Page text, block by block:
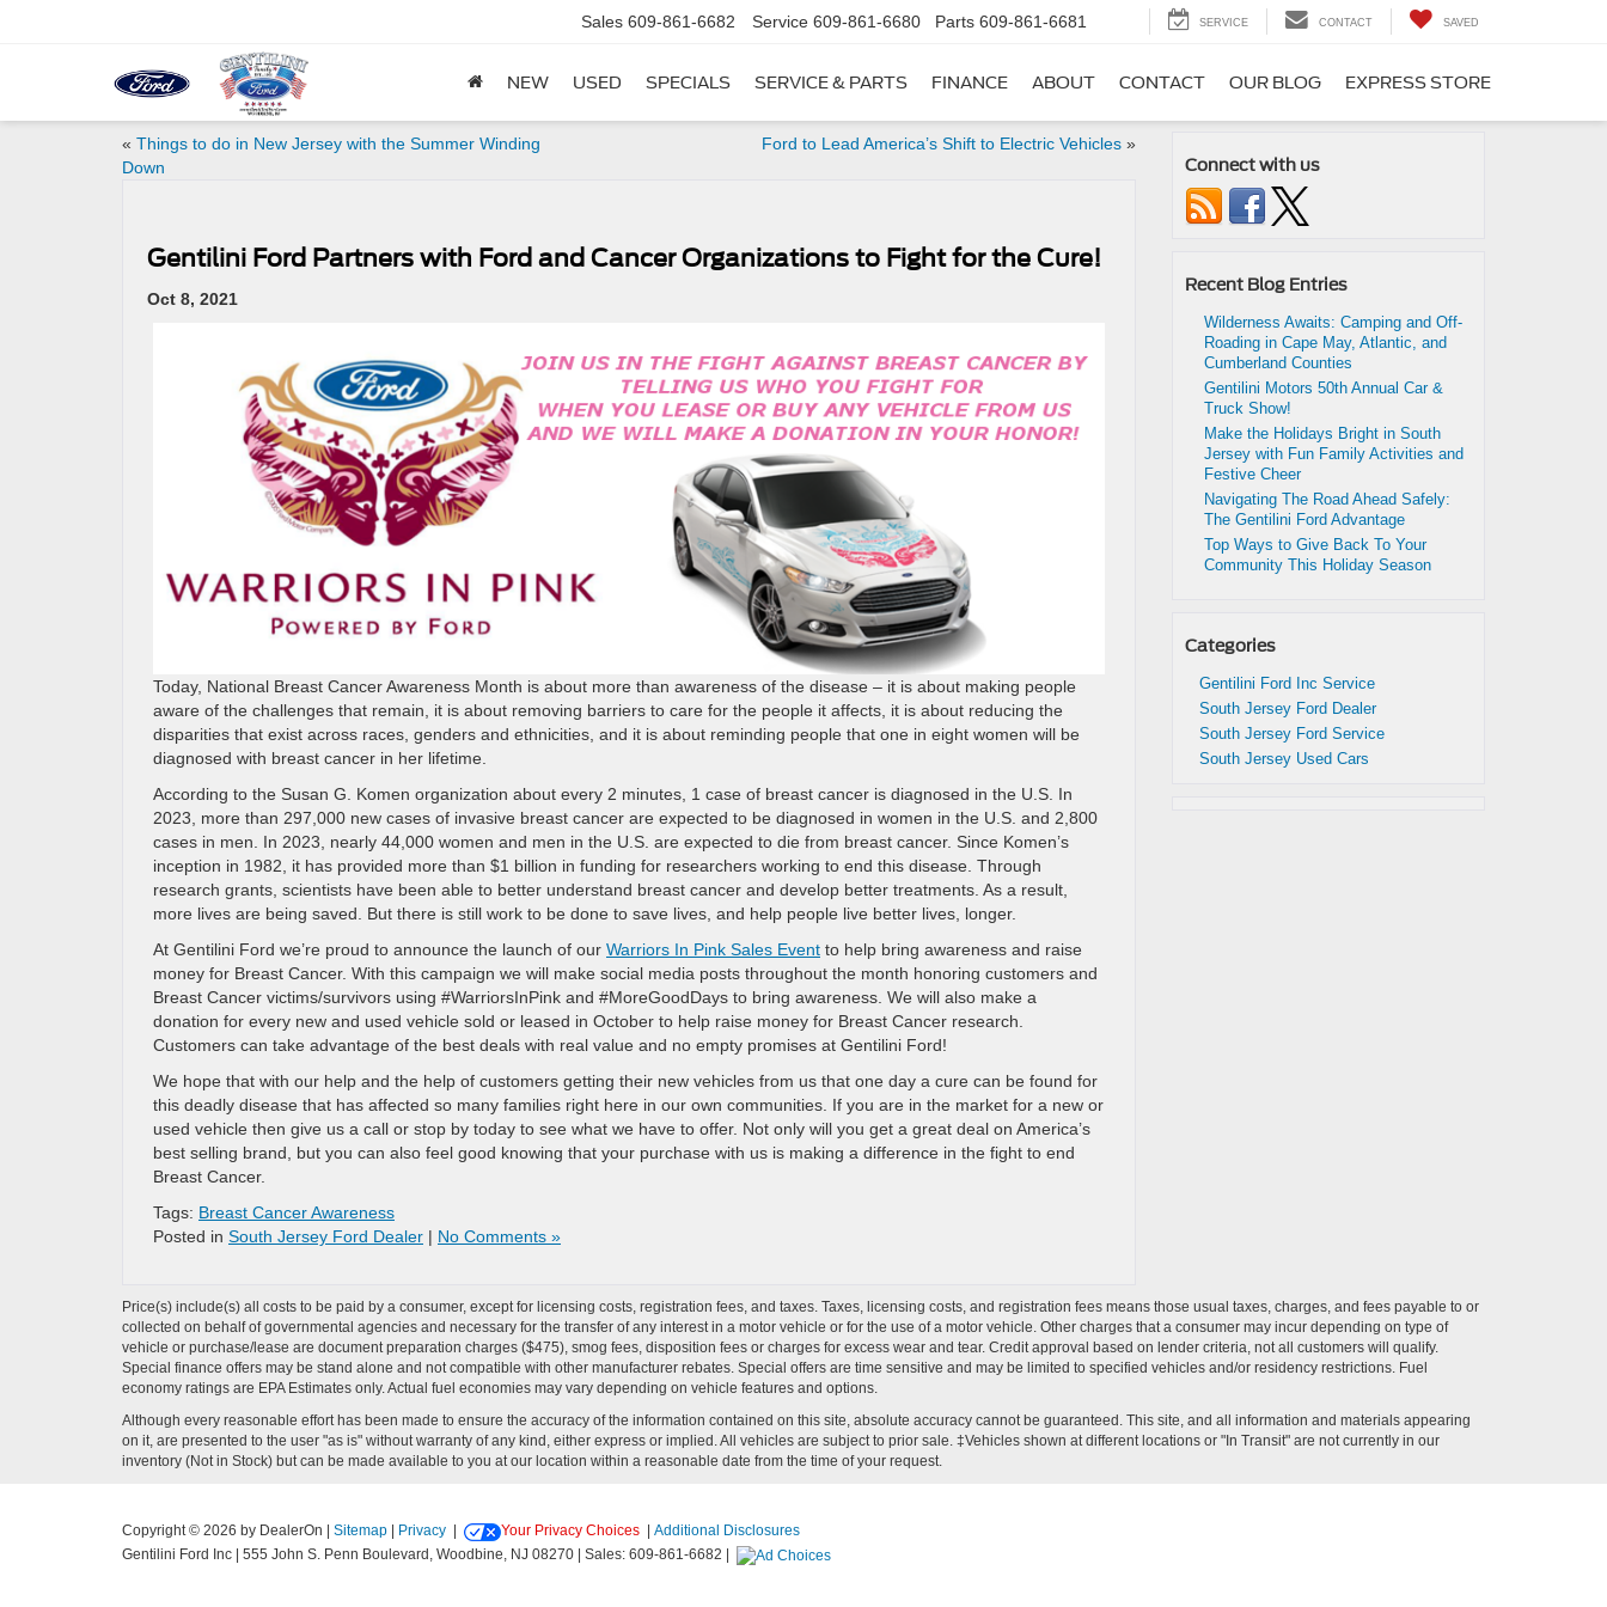
Sales 609-861-6682 Service 609-861-6680 Parts 609-861-6681 SERVICE CONTACT SAVED
NEW USED SPECIALS SERVICE & PARTS FINANCE ABOUT CONTACT OUR BLOG EXPRESS STORE
« Things to do in New Jersey with the Summer Winding
Down
Ford to Lead America’s Shift to Electric Vehicles»
Gentilini Ford Partners with Ford and Cancer Organizations to Fight for the Cure!
Oct 8, 2021
Today, National Breast Cancer Awareness Month is about more than awareness of the disease – it is about making people
aware of the challenges that remain, it is about removing barriers to care for the people it affects, it is about reducing the
disparities that exist across races, genders and ethnicities, and it is about reminding people that one in eight women will be
diagnosed with breast cancer in her lifetime.
According to the Susan G. Komen organization about every 2 minutes, 1 case of breast cancer is diagnosed in the U.S. In
2023, more than 297,000 new cases of invasive breast cancer are expected to be diagnosed in women in the U.S. and 2,800
cases in men. In 2023, nearly 44,000 women and men in the U.S. are expected to die from breast cancer. Since Komen’s
inception in 1982, it has provided more than $1 billion in funding for researchers working to end this disease. Through
research grants, scientists have been able to better understand breast cancer and develop better treatments. As a result,
more lives are being saved. But there is still work to be done to save lives, and help people live better lives, longer.
At Gentilini Ford we’re proud to announce the launch of our Warriors In Pink Sales Event to help bring awareness and raise
money for Breast Cancer. With this campaign we will make social media posts throughout the month honoring customers and
Breast Cancer victims/survivors using #WarriorsInPink and #MoreGoodDays to bring awareness. We will also make a
donation for every new and used vehicle sold or leased in October to help raise money for Breast Cancer research.
Customers can take advantage of the best deals with real value and no empty promises at Gentilini Ford!
We hope that with our help and the help of customers getting their new vehicles from us that one day a cure can be found for
this deadly disease that has affected so many families right here in our own communities. If you are in the market for a new or
used vehicle then give us a call or stop by today to see what we have to offer. Not only will you get a great deal on America’s
best selling brand, but you can also feel good knowing that your purchase with us is making a difference in the fight to end
Breast Cancer.
Tags: Breast Cancer Awareness
Posted in South Jersey Ford Dealer | No Comments »
Connect with us
Recent Blog Entries
Wilderness Awaits: Camping and Off-
Roading in Cape May, Atlantic, and
Cumberland Counties
Gentilini Motors 50th Annual Car &
Truck Show!
Make the Holidays Bright in South
Jersey with Fun Family Activities and
Festive Cheer
Navigating The Road Ahead Safely:
The Gentilini Ford Advantage
Top Ways to Give Back To Your
Community This Holiday Season
Categories
Gentilini Ford Inc Service
South Jersey Ford Dealer
South Jersey Ford Service
South Jersey Used Cars
Price(s) include(s) all costs to be paid by a consumer, except for licensing costs, registration fees, and taxes. Taxes, licensing costs, and registration fees means those usual taxes, charges, and fees payable to or
collected on behalf of governmental agencies and necessary for the transfer of any interest in a motor vehicle or for the use of a motor vehicle. Other charges that a consumer may incur depending on type of
vehicle or purchase/lease are document preparation charges ($475), smog fees, disposition fees or charges for excess wear and tear. Credit approval based on lender criteria, not all customers will qualify.
Special finance offers may be stand alone and not compatible with other manufacturer rebates. Special offers are time sensitive and may be limited to specified vehicles and/or residency restrictions. Fuel
economy ratings are EPA Estimates only. Actual fuel economies may vary depending on vehicle features and options.
Although every reasonable effort has been made to ensure the accuracy of the information contained on this site, absolute accuracy cannot be guaranteed. This site, and all information and materials appearing
on it, are presented to the user "as is" without warranty of any kind, either express or implied. All vehicles are subject to prior sale. ‡Vehicles shown at different locations or "In Transit" are not currently in our
inventory (Not in Stock) but can be made available to you at our location within a reasonable date from the time of your request.
Copyright © 2026 by DealerOn Sitemap Privacy Your Privacy Choices
Additional Disclosures
Gentilini Ford Inc
555 John S. Penn Boulevard, Woodbine, NJ 08270 | Sales: 609-861-6682